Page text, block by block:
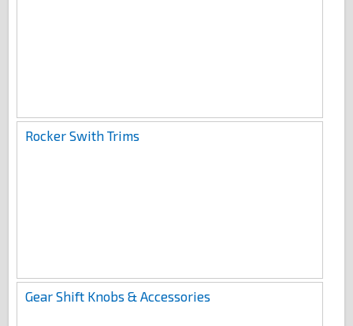
Rocker Swith Trims
Gear Shift Knobs & Accessories